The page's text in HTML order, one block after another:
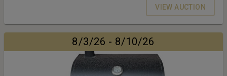
VIEW AUCTION
8/3/26 - 8/10/26